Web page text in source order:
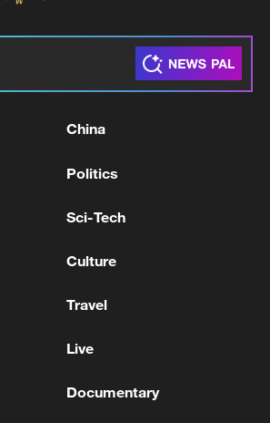
THERE IS COMPLETE
GREENLAND
IS CRUCIAL THAT EUROPE
China
Politics
Sci-Tech
Culture
Travel
Live
Documentary